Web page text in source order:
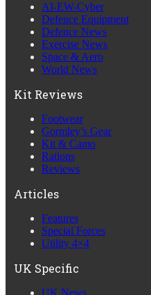
AI-EW-Cyber
Defence Equipment
Defence News
Exercise News
Space & Aero
World News
Kit Reviews
Footwear
Gormley’s Gear
Kit & Camo
Rations
Reviews
Articles
Features
Special Forces
Utility 4×4
UK Specific